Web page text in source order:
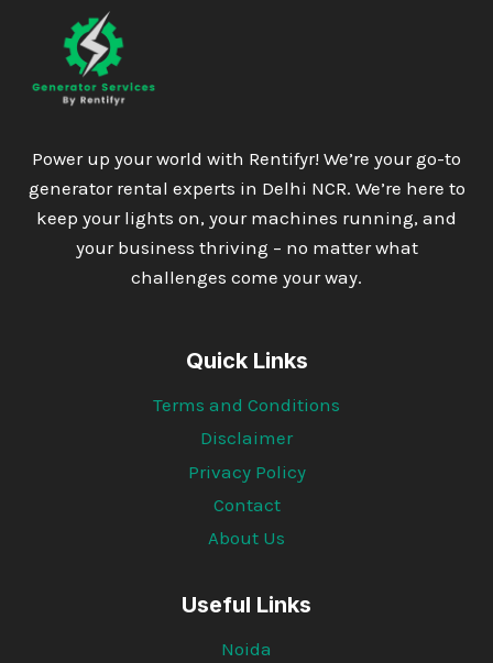
Power up your world with Rentifyr! We’re your go-to
generator rental experts in Delhi NCR. We’re here to
keep your lights on, your machines running, and
your business thriving – no matter what
challenges come your way.
Quick Links
Terms and Conditions
Disclaimer
Privacy Policy
Contact
About Us
Useful Links
Noida